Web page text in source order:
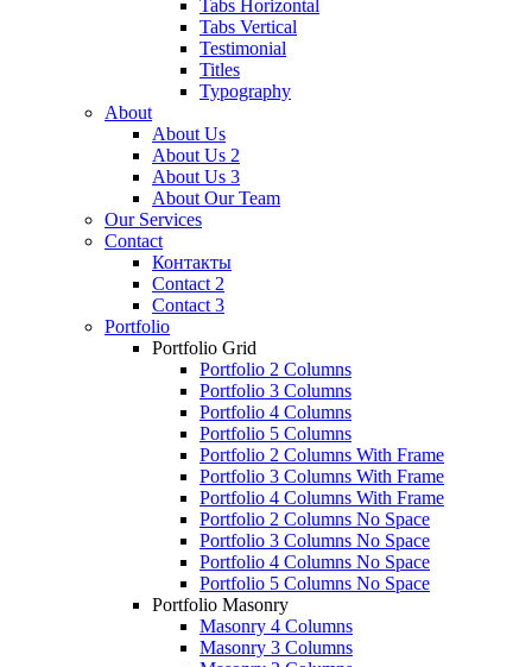
Tabs Horizontal
Tabs Vertical
Testimonial
Titles
Typography
About
About Us
About Us 2
About Us 3
About Our Team
Our Services
Contact
Контакты
Contact 2
Contact 3
Portfolio
Portfolio Grid
Portfolio 2 Columns
Portfolio 3 Columns
Portfolio 4 Columns
Portfolio 5 Columns
Portfolio 2 Columns With Frame
Portfolio 3 Columns With Frame
Portfolio 4 Columns With Frame
Portfolio 2 Columns No Space
Portfolio 3 Columns No Space
Portfolio 4 Columns No Space
Portfolio 5 Columns No Space
Portfolio Masonry
Masonry 4 Columns
Masonry 3 Columns